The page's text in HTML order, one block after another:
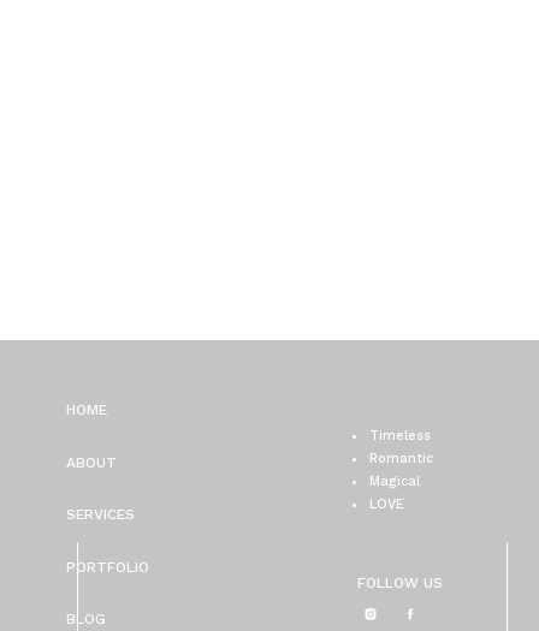
FOLLOW US
Timeless
Romantic
Magical
LOVE
BLOG
PORTFOLIO
SERVICES
ABOUT
HOME